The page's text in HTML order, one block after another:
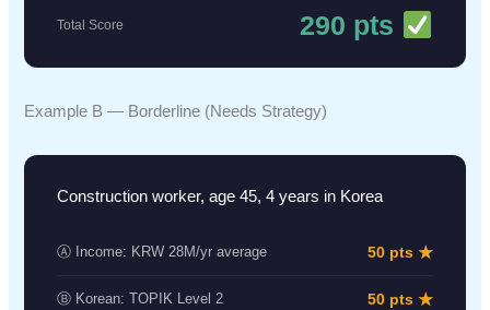
Total Score 290 pts
Example B — Borderline (Needs Strategy)
Construction worker, age 45, 4 years in Korea
Ⓐ Income: KRW 28M/yr average 50 pts ★
Ⓑ Korean: TOPIK Level 2 50 pts ★